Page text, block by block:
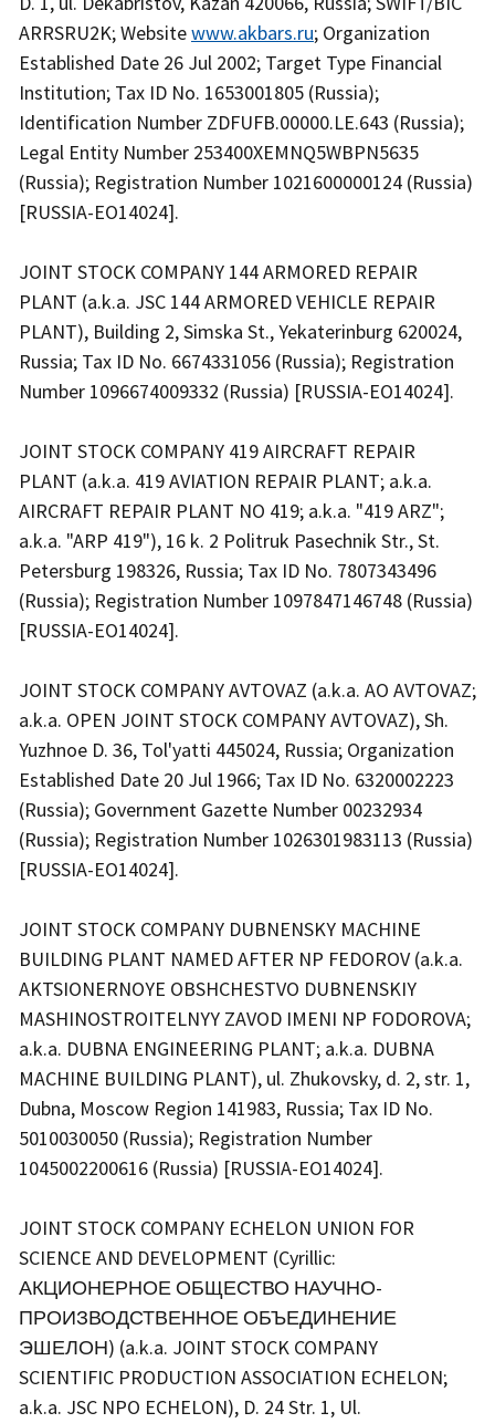
ARRSRU2K; Websitewww.akbars.ru; Organization
Established Date 26 Jul 2002; Target Type Financial
Institution; Tax ID No. 1653001805 (Russia);
Identification Number ZDFUFB.00000.LE.643 (Russia);
Legal Entity Number 253400XEMNQ5WBPN5635
(Russia); Registration Number 1021600000124 (Russia)
[RUSSIA-EO14024].
JOINT STOCK COMPANY 144 ARMORED REPAIR
PLANT (a.k.a. JSC 144 ARMORED VEHICLE REPAIR
PLANT), Building 2, Simska St., Yekaterinburg 620024,
Russia; Tax ID No. 6674331056 (Russia); Registration
Number 1096674009332 (Russia) [RUSSIA-EO14024].
JOINT STOCK COMPANY 419 AIRCRAFT REPAIR
PLANT (a.k.a. 419 AVIATION REPAIR PLANT; a.k.a.
AIRCRAFT REPAIR PLANT NO 419; a.k.a. "419 ARZ";
a.k.a. "ARP 419"), 16 k. 2 Politruk Pasechnik Str., St.
Petersburg 198326, Russia; Tax ID No. 7807343496
(Russia); Registration Number 1097847146748 (Russia)
[RUSSIA-EO14024].
JOINT STOCK COMPANY AVTOVAZ (a.k.a. AO AVTOVAZ;
a.k.a. OPEN JOINT STOCK COMPANY AVTOVAZ), Sh.
Yuzhnoe D. 36, Tol'yatti 445024, Russia; Organization
Established Date 20 Jul 1966; Tax ID No. 6320002223
(Russia); Government Gazette Number 00232934
(Russia); Registration Number 1026301983113 (Russia)
[RUSSIA-EO14024].
JOINT STOCK COMPANY DUBNENSKY MACHINE
BUILDING PLANT NAMED AFTER NP FEDOROV (a.k.a.
AKTSIONERNOYE OBSHCHESTVO DUBNENSKIY
MASHINOSTROITELNYY ZAVOD IMENI NP FODOROVA;
a.k.a. DUBNA ENGINEERING PLANT; a.k.a. DUBNA
MACHINE BUILDING PLANT), ul. Zhukovsky, d. 2, str. 1,
Dubna, Moscow Region 141983, Russia; Tax ID No.
5010030050 (Russia); Registration Number
1045002200616 (Russia) [RUSSIA-EO14024].
JOINT STOCK COMPANY ECHELON UNION FOR
SCIENCE AND DEVELOPMENT (Cyrillic:
АКЦИОНЕРНОЕ ОБЩЕСТВО НАУЧНО-
ПРОИЗВОДСТВЕННОЕ ОБЪЕДИНЕНИЕ
ЭШЕЛОН) (a.k.a. JOINT STOCK COMPANY
SCIENTIFIC PRODUCTION ASSOCIATION ECHELON;
a.k.a. JSC NPO ECHELON), D. 24 Str. 1, Ul.